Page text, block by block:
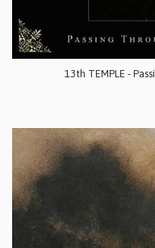
13th TEMPLE -